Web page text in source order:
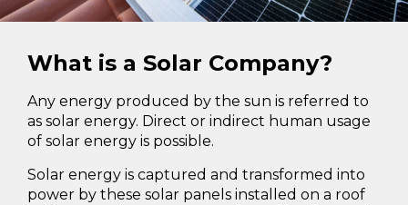
What is a Solar Company?
Any energy produced by the sun is referred to
as solar energy. Direct or indirect human usage
of solar energy is possible.
Solar energy is captured and transformed into
power by these solar panels installed on a roof